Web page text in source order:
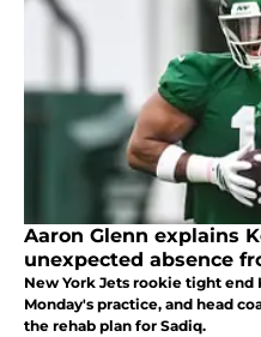
Aaron Glenn explains
unexpected absence
New York Jets rookie tight end
Monday's practice, and head
the rehab plan for Sadiq.